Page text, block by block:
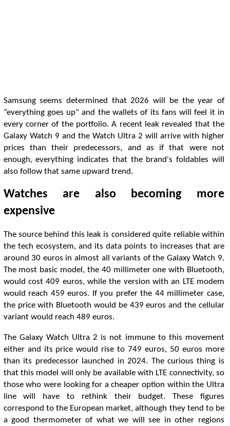
Samsung seems determined that 2026 will be the year of
“everything goes up” and the wallets of its fans will feel it in
every corner of the portfolio. A recent leak revealed that the
Galaxy Watch 9 and the Watch Ultra 2 will arrive with higher
prices than their predecessors, and as if that were not
enough, everything indicates that the brand's foldables will
also follow that same upward trend.
Watches are also becoming more
expensive
The source behind this leak is considered quite reliable within
the tech ecosystem, and its data points to increases that are
around 30 euros in almost all variants of the Galaxy Watch 9.
The most basic model, the 40 millimeter one with Bluetooth,
would cost 409 euros, while the version with an LTE modem
would reach 459 euros. If you prefer the 44 millimeter case,
the price with Bluetooth would be 439 euros and the cellular
variant would reach 489 euros.
The Galaxy Watch Ultra 2 is not immune to this movement
either and its price would rise to 749 euros, 50 euros more
than its predecessor launched in 2024. The curious thing is
that this model will only be available with LTE connectivity, so
those who were looking for a cheaper option within the Ultra
line will have to rethink their budget. These figures
correspond to the European market, although they tend to be
a good thermometer of what we will see in other regions